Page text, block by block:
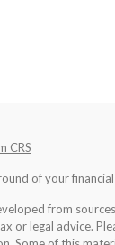
CRS
of your
from
or legal advice.